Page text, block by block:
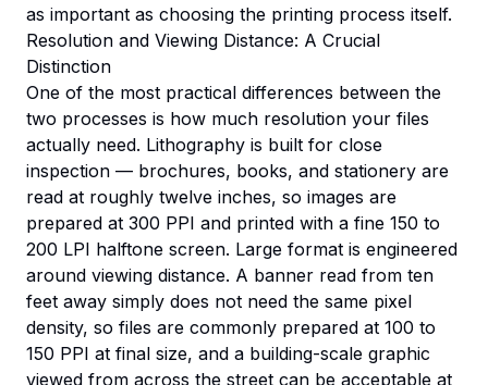
as important as choosing the printing process itself.
Resolution and Viewing Distance: A Crucial
Distinction
One of the most practical differences between the
two processes is how much resolution your files
actually need. Lithography is built for close
inspection — brochures, books, and stationery are
read at roughly twelve inches, so images are
prepared at 300 PPI and printed with a fine 150 to
200 LPI halftone screen. Large format is engineered
around viewing distance. A banner read from ten
feet away simply does not need the same pixel
density, so files are commonly prepared at 100 to
150 PPI at final size, and a building-scale graphic
viewed from across the street can be acceptable at